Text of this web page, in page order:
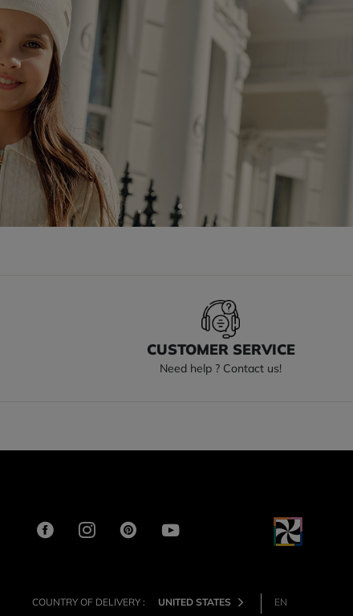
CUSTOMER SERVICE
Need help ? Contact us!
COUNTRY OF DELIVERY : UNITED STATES EN